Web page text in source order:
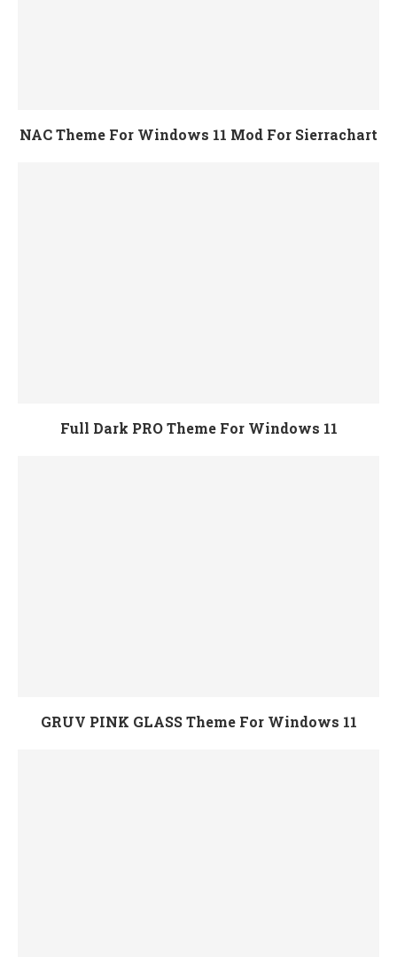
NAC Theme For Windows 11 Mod For Sierrachart
Full Dark PRO Theme For Windows 11
GRUV PINK GLASS Theme For Windows 11